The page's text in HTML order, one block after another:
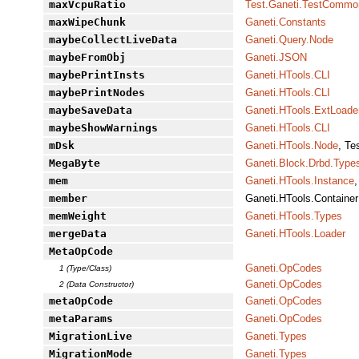
maxVcpuRatio
maxWipeChunk
Ganeti.Constants
maybeCollectLiveData
Ganeti.Query.Node
maybeFromObj
Ganeti.JSON
maybePrintInsts
Ganeti.HTools.CLI
maybePrintNodes
Ganeti.HTools.CLI
maybeSaveData
maybeShowWarnings
Ganeti.HTools.CLI
mDsk
Ganeti.HTools.Node,
MegaByte
mem
Ganeti.HTools.Instance
member
Ganeti.HTools.Container
memWeight
Ganeti.HTools.Types
mergeData
Ganeti.HTools.Loader
MetaOpCode
1 (Type/Class) Ganeti.OpCodes
2 (Data Constructor)
Ganeti.OpCodes
metaOpCode
Ganeti.OpCodes
metaParams
Ganeti.OpCodes
MigrationLive
Ganeti.Types
MigrationMode
Ganeti.Types